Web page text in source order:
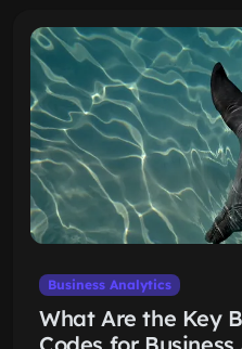
Business Analytics
What Are the Key